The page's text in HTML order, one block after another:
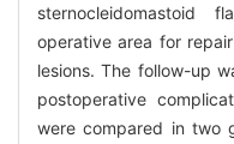
operative area for
lesions. The follow-up
postoperative
were compared in two